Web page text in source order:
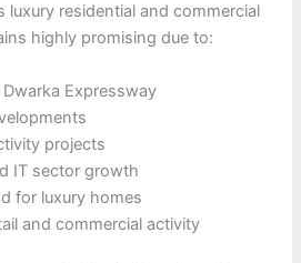
luxury residential and commercial
highly promising due to:
Expressway
projects
IT sector growth
for luxury homes
and commercial activity